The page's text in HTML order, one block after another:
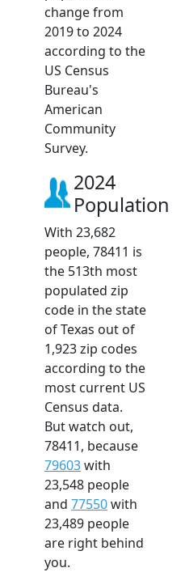
change from
2019 to 2024
according to the
US Census
Bureau's
American
Community
Survey.
2024
Population
With 23,682
people, 78411 is
the 513th most
populated zip
code in the state
of Texas out of
1,923 zip codes
according to the
most current US
Census data.
But watch out,
78411, because
79603with
23,548 people
and 77550with
23,489 people
are right behind
you.